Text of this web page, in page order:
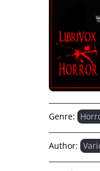
Genre:
Author: